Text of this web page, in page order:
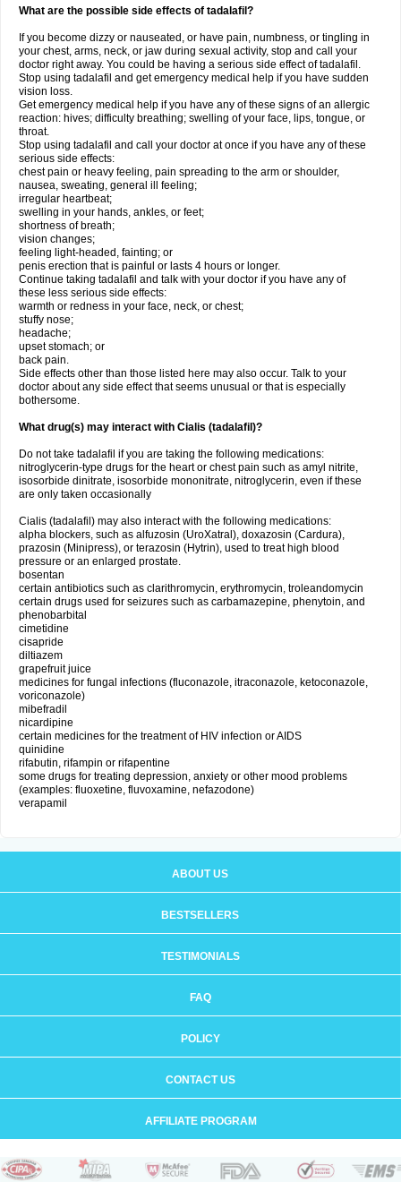
What are the possible side effects of tadalafil?
If you become dizzy or nauseated, or have pain, numbness, or tingling in
your chest, arms, neck, or jaw during sexual activity, stop and call your
doctor right away. You could be having a serious side effect of tadalafil.
Stop using tadalafil and get emergency medical help if you have sudden
vision loss.
Get emergency medical help if you have any of these signs of an allergic
reaction: hives; difficulty breathing; swelling of your face, lips, tongue, or
throat.
Stop using tadalafil and call your doctor at once if you have any of these
serious side effects:
chest pain or heavy feeling, pain spreading to the arm or shoulder,
nausea, sweating, general ill feeling;
irregular heartbeat;
swelling in your hands, ankles, or feet;
shortness of breath;
vision changes;
feeling light-headed, fainting; or
penis erection that is painful or lasts 4 hours or longer.
Continue taking tadalafil and talk with your doctor if you have any of
these less serious side effects:
warmth or redness in your face, neck, or chest;
stuffy nose;
headache;
upset stomach; or
back pain.
Side effects other than those listed here may also occur. Talk to your
doctor about any side effect that seems unusual or that is especially
bothersome.
What drug(s) may interact with Cialis (tadalafil)?
Do not take tadalafil if you are taking the following medications:
nitroglycerin-type drugs for the heart or chest pain such as amyl nitrite,
isosorbide dinitrate, isosorbide mononitrate, nitroglycerin, even if these
are only taken occasionally
Cialis (tadalafil) may also interact with the following medications:
alpha blockers, such as alfuzosin (UroXatral), doxazosin (Cardura),
prazosin (Minipress), or terazosin (Hytrin), used to treat high blood
pressure or an enlarged prostate.
bosentan
certain antibiotics such as clarithromycin, erythromycin, troleandomycin
certain drugs used for seizures such as carbamazepine, phenytoin, and
phenobarbital
cimetidine
cisapride
diltiazem
grapefruit juice
medicines for fungal infections (fluconazole, itraconazole, ketoconazole,
voriconazole)
mibefradil
nicardipine
certain medicines for the treatment of HIV infection or AIDS
quinidine
rifabutin, rifampin or rifapentine
some drugs for treating depression, anxiety or other mood problems
(examples: fluoxetine, fluvoxamine, nefazodone)
verapamil
ABOUT US
BESTSELLERS
TESTIMONIALS
FAQ
POLICY
CONTACT US
AFFILIATE PROGRAM